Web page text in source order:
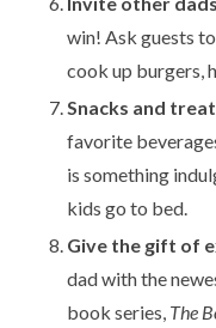
win! Ask guests
cook up burgers,
Snacks and
favorite
is something
kids go to bed.
Give the gift of
dad with the
book series, The